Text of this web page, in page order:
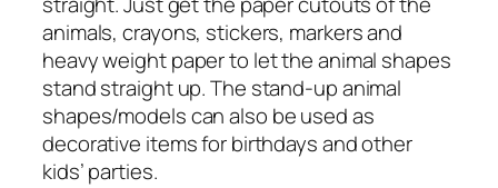
animals, crayons, stickers, markers and
heavy weight paper to let the animal shapes
stand straight up. The stand-up animal
shapes/models can also be used as
decorative items for birthdays and other
kids’ parties.